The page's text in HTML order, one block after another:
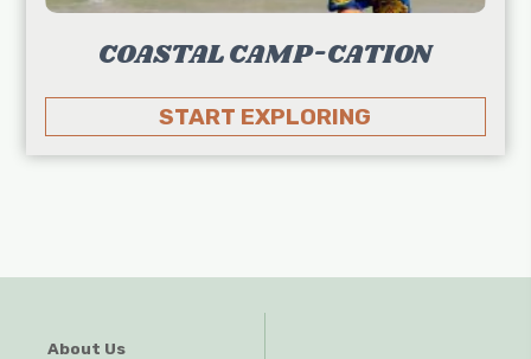
COASTAL CAMP-CATION
START EXPLORING
About Us